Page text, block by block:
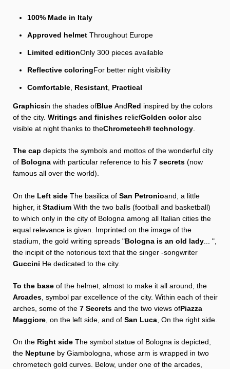
100% Made in Italy
Approved helmet Throughout Europe
Limited editionOnly 300 pieces available
Reflective coloringFor better night visibility
Comfortable Resistant Practical
Graphicsin the shades ofBlue AndRed inspired by the colors
of the city. Writings and finishes reliefGolden coloralso
visible at night thanks to theChrometech® technology
The cap depicts the symbols and mottos of the wonderful city
of Bologna with particular reference to his 7 secrets (now
famous all over the world).
On the Left side The basilica of San Petronioand, a little
higher, it Stadium With the two balls (football and basketball)
to which only in the city of Bologna among all Italian cities the
equal relevance is given. Imprinted on the image of the
stadium, the gold writing spreads "Bologna is an old lady ... ",
the incipit of the notorious text that the singer -songwriter
Guccini He dedicated to the city.
To the base of the helmet, almost to make it all around, the
Arcades , symbol par excellence of the city. Within each of their
arches, some of the 7 Secrets and the two views ofPiazza
Maggiore , on the left side, and of San Luca , On the right side.
On the Right side The symbol statue of Bologna is depicted,
the Neptune by Giambologna, whose arm is wrapped in two
chrometech gold curves. Below, under one of the arcades,